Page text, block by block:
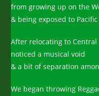
from growing up on the
& being exposed to
After relocating to Central
noticed a musical void
& a bit of separation
We began throwing